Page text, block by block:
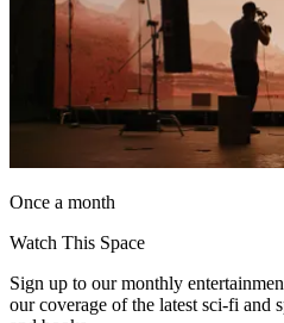
Once a month
Watch This Space
Sign up to our monthly
our coverage of the latest sci-fi and